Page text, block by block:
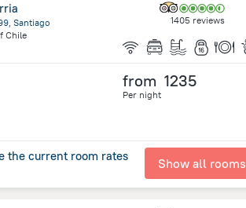
Santiago
Chile
1405 reviews
from 1235
Per night
the current room rates Show all rooms